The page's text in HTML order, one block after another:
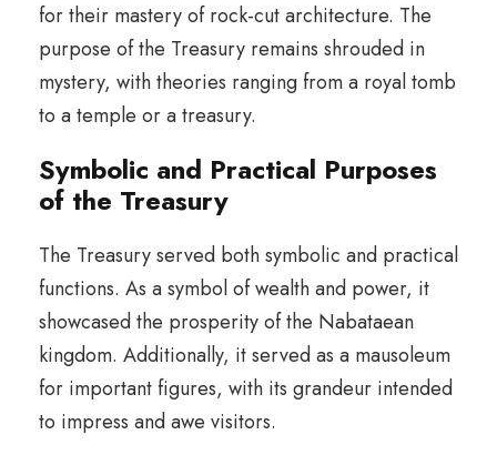
for their mastery of rock-cut architecture. The
purpose of the Treasury remains shrouded in
mystery, with theories ranging from a royal tomb
to a temple or a treasury.
Symbolic and Practical Purposes
of the Treasury
The Treasury served both symbolic and practical
functions. As a symbol of wealth and power, it
showcased the prosperity of the Nabataean
kingdom. Additionally, it served as a mausoleum
for important figures, with its grandeur intended
to impress and awe visitors.